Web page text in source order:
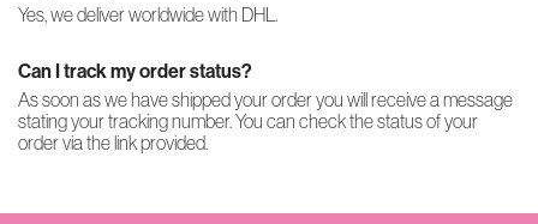
Yes, we deliver worldwide with DHL.
Can I track my order status?
As soon as we have shipped your order you will receive a message
stating your tracking number. You can check the status of your
order via the link provided.